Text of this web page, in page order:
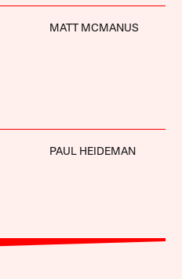
MATT MCMANUS
PAUL HEIDEMAN